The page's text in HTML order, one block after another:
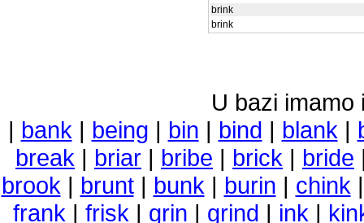
brink
brink
U bazi imamo
| bank | being | bin | bind | blank |
break | briar | bribe | brick | bride
brook | brunt| bunk | burin | chink
frank | frisk | grin | grind | ink |